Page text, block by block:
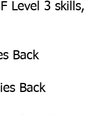
Level 3 skills,
Back
Back